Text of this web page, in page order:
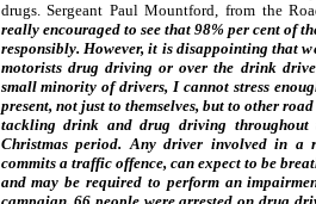
drugs. Sergeant Paul Mountford, from the
really encouraged to see that 98% per cent of
responsibly. However, it is disappointing that
motorists drug driving or over the drink
small minority of drivers, I cannot stress
present, not just to themselves, but to other
tackling drink and drug driving
Christmas period. Any driver involved in
commits a traffic offence, can expect to be
and may be required to perform an